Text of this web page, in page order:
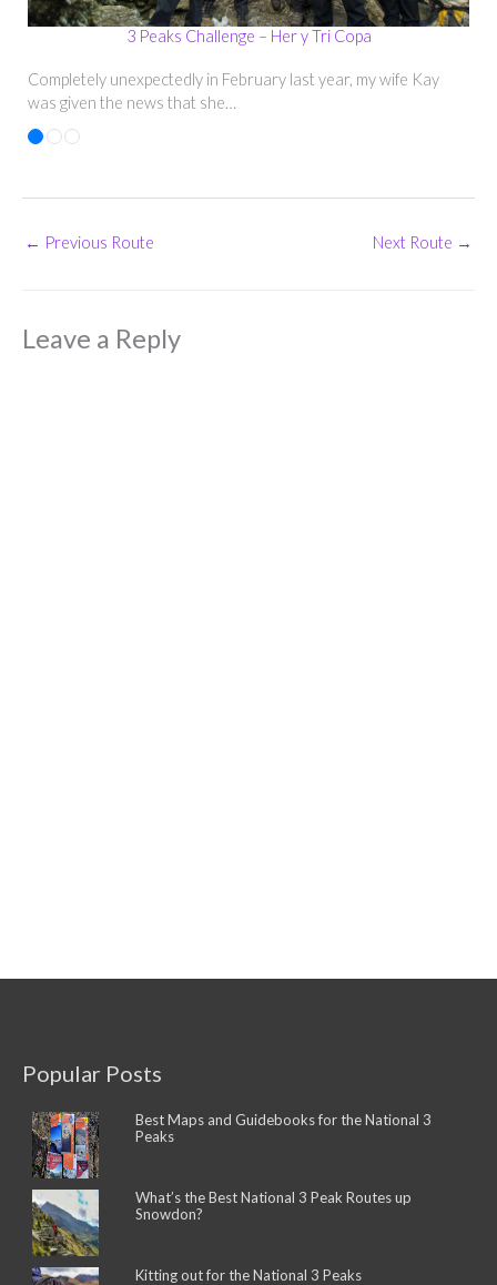
3 Peaks Challenge – Her y Tri Copa
Completely unexpectedly in February last year, my wife Kay
was given the news that she…
← Previous Route Next Route →
Leave a Reply
Popular Posts
Best Maps and Guidebooks for the National 3
Peaks
What’s the Best National 3 Peak Routes up
Snowdon?
Kitting out for the National 3 Peaks